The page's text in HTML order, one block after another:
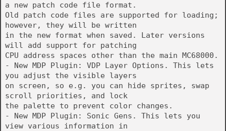
a new patch code file format.
Old patch code files are supported for loading;
however, they will be written
in the new format when saved. Later versions
will add support for patching
CPU address spaces other than the main MC68000.
- New MDP Plugin: VDP Layer Options. This lets
you adjust the visible layers
on screen, so e.g. you can hide sprites, swap
scroll priorities, and lock
the palette to prevent color changes.
- New MDP Plugin: Sonic Gens. This lets you
view various information in